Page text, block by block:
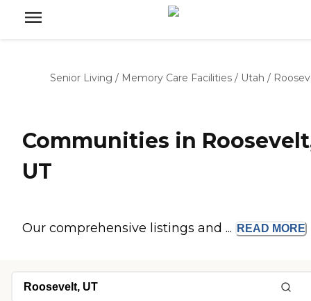
Senior Living / Memory Care Facilities / Utah /
Communities in
UT
Our comprehensive listings and ... READ MORE